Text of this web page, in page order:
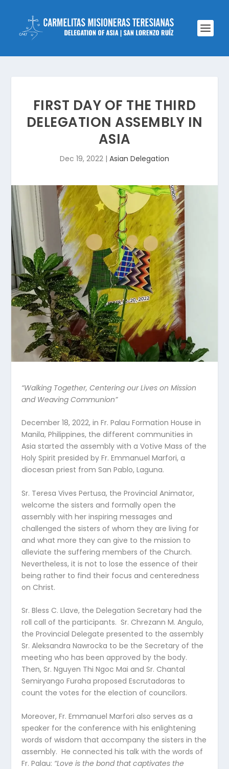
FIRST DAY OF THE THIRD
DELEGATION ASSEMBLY IN
ASIA
Dec 19, 2022 | Asian Delegation
“Walking Together, Centering our Lives on Mission
and Weaving Communion”
December 18, 2022, in Fr. Palau Formation House in
Manila, Philippines, the different communities in
Asia started the assembly with a Votive Mass of the
Holy Spirit presided by Fr. Emmanuel Marfori, a
diocesan priest from San Pablo, Laguna.
Sr. Teresa Vives Pertusa, the Provincial Animator,
welcome the sisters and formally open the
assembly with her inspiring messages and
challenged the sisters of whom they are living for
and what more they can give to the mission to
alleviate the suffering members of the Church.
Nevertheless, it is not to lose the essence of their
being rather to find their focus and centeredness
on Christ.
Sr. Bless C. Llave, the Delegation Secretary had the
roll call of the participants. Sr. Chrezann M. Angulo,
the Provincial Delegate presented to the assembly
Sr. Aleksandra Nawrocka to be the Secretary of the
meeting who has been approved by the body.
Then, Sr. Nguyen Thi Ngoc Mai and Sr. Chantal
Semiryango Furaha proposed Escrutadoras to
count the votes for the election of councilors.
Moreover, Fr. Emmanuel Marfori also serves as a
speaker for the conference with his enlightening
words of wisdom that accompany the sisters in the
assembly. He connected his talk with the words of
Fr. Palau: “Love is the bond that captivates the